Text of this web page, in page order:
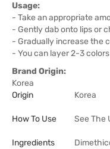
Usage:
- Take an appropriate
- Gently dab onto lips or
- Gradually increase the
- You can layer 2-3
Brand Origin:
Korea
Origin
Korea
How To Use See The
Ingredients